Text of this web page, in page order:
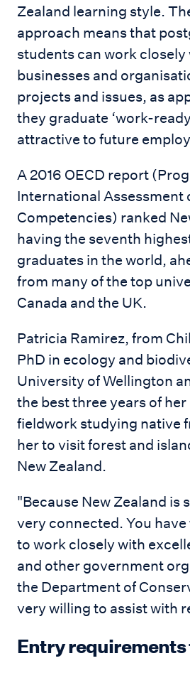
Zealand learning style.
approach means that
students can work
businesses and
projects and issues, as
they graduate ‘work-
attractive to future
A 2016 OECD report
International Assessment
Competencies) ranked
having the seventh
graduates in the world,
from many of the top
Canada and the UK.
Patricia Ramirez, from
PhD in ecology and
University of Wellington
the best three years of
fieldwork studying native
her to visit forest and
New Zealand.
"Because New Zealand is
very connected. You
to work closely with
and other government
the Department of
very willing to assist with
Entry requirements